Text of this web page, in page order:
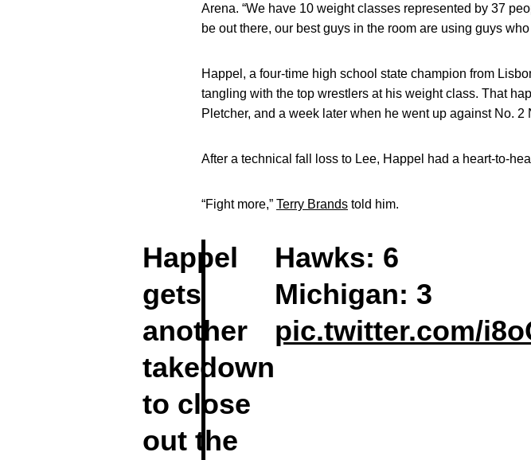
Arena. “We have 10 weight classes represented by 37
be out there, our best guys in the room are using guys
Happel, a four-time high school state champion from
tangling with the top wrestlers at his weight class. That
Pletcher, and a week later when he went up against No. 2
After a technical fall loss to Lee, Happel had a heart-to-
“Fight more,” Terry Brands told him.
Happel
gets
another
takedown
to close
out the
Hawks: 6
Michigan: 3
pic.twitter.com/